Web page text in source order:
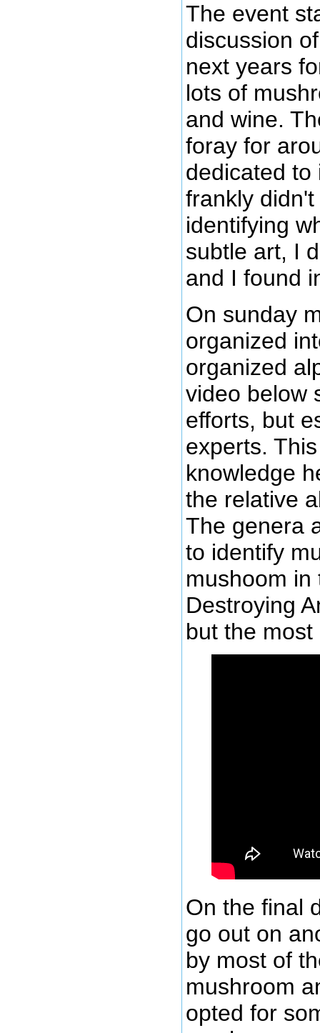
The event
discussion
next years
lots of
and wine.
foray for
dedicated to
frankly
identifying
subtle art, I
and I found
On sunday
organized
organized
video below
efforts, but
experts.
knowledge
the relative
The genera
to identify
mushoom in
Destroying
but the
On the final
go out on
by most of
mushroom
opted for